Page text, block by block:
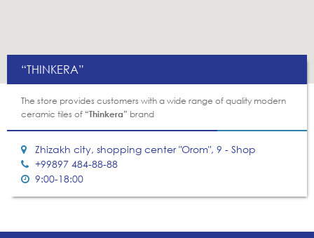
“THINKERA”
The store provides customers with a wide range of quality modern
ceramic tiles of “Thinkera” brand
Zhizakh city, shopping center "Orom", 9 - Shop
+99897 484-88-88
9:00-18:00